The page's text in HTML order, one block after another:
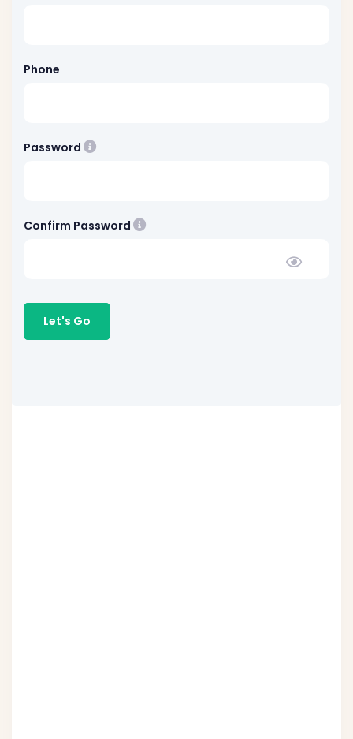
Phone
Password
Confirm Password